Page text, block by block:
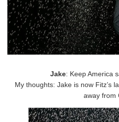
Jake: Keep America
My thoughts: Jake is now Fitz’s
away from